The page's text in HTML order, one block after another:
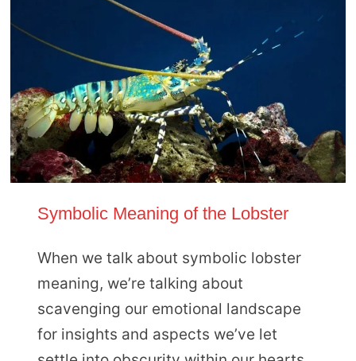
Symbolic Meaning of the Lobster
When we talk about symbolic lobster
meaning, we’re talking about
scavenging our emotional landscape
for insights and aspects we’ve let